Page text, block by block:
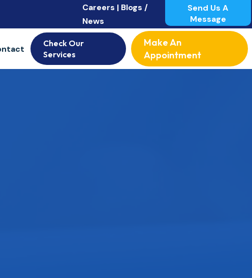
Careers | Blogs /
News
Send Us A
Message
Check Our
Services
Make An
Appointment